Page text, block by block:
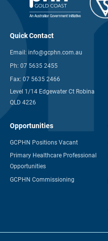
Quick Contact
Email: info@gcphn.com.au
Ph: 07 5635 2455
Fax: 07 5635 2466
Level 1/14 Edgewater Ct Robina
QLD 4226
Opportunities
GCPHN Positions Vacant
Primary Healthcare Professional
Opportunities
GCPHN Commissioning